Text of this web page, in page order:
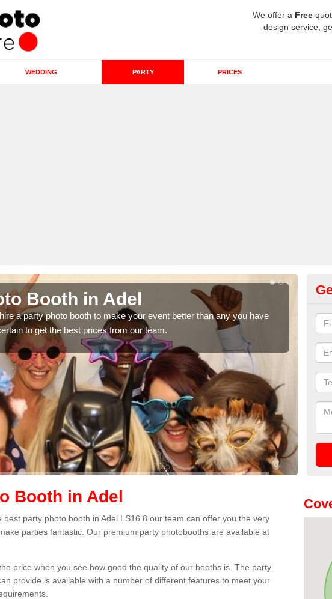
We offer a Free
design service,
WEDDING PARTY PRICES
Booth in Adel
a party photo booth to make your event better than any you have
to get the best prices from our team.
We
Booth in Adel
best party photo booth in Adel LS16 8 our team can offer you the very
parties fantastic. Our premium party photobooths are available at
price when you see how good the quality of our booths is. The party
provide is available with a number of different features to meet your